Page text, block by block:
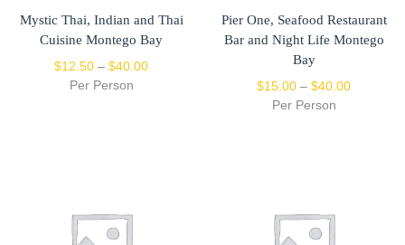
Mystic Thai, Indian and Thai
Cuisine Montego Bay
$12.50 – $40.00
Per Person
Pier One, Seafood Restaurant
Bar and Night Life Montego
Bay
$15.00 – $40.00
Per Person